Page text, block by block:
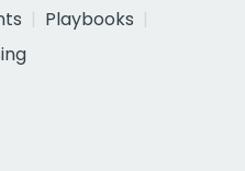
Playbooks